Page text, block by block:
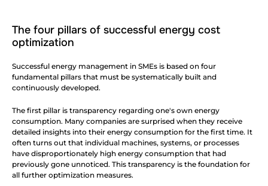
The four pillars of successful energy cost
optimization
Successful energy management in SMEs is based on four
fundamental pillars that must be systematically built and
continuously developed.
The first pillar is transparency regarding one's own energy
consumption. Many companies are surprised when they receive
detailed insights into their energy consumption for the first time. It
often turns out that individual machines, systems, or processes
have disproportionately high energy consumption that had
previously gone unnoticed. This transparency is the foundation for
all further optimization measures.